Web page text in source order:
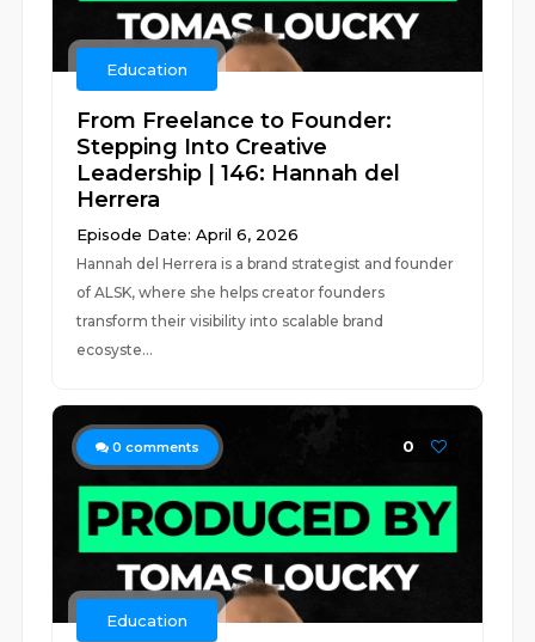
Education
From Freelance to Founder:
Stepping Into Creative
Leadership | 146: Hannah del
Herrera
Episode Date: April 6, 2026
Hannah del Herrera is a brand strategist and founder
of ALSK, where she helps creator founders
transform their visibility into scalable brand
ecosyste...
0 comments 0
Education